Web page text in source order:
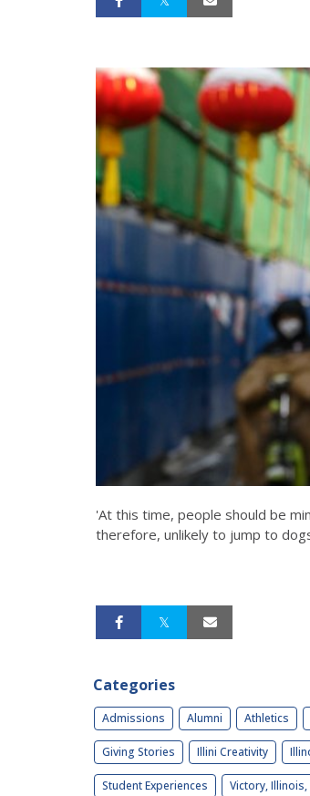
'At this time, people should be
therefore, unlikely to jump to
Categories
Admissions Alumni Athletics
Giving Stories Illini Creativity
Student Experiences Victory, Illinois,